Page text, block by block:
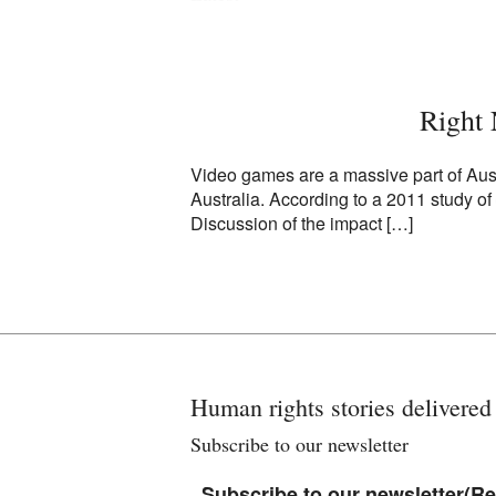
Right
Video games are a massive part of
Australia. According to a 2011 study
Discussion of the impact […]
Human rights stories
Subscribe to our newsletter